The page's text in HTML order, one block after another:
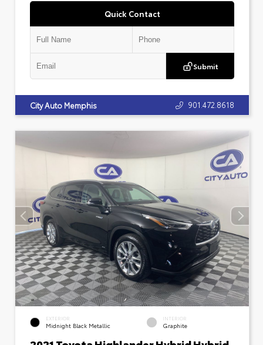
Quick Contact
Submit
City Auto Memphis 901.472.8618
EXTERIOR
Midnight Black Metallic
INTERIOR
Graphite